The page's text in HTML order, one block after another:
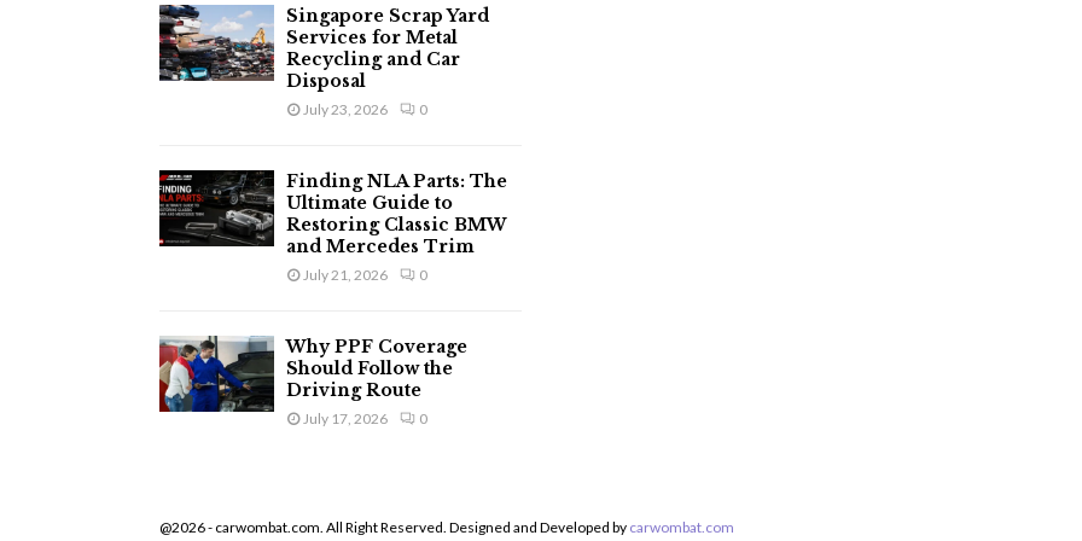
Singapore Scrap Yard
Services for Metal
Recycling and Car
Disposal
July 23, 2026 0
Finding NLA Parts: The
Ultimate Guide to
Restoring Classic BMW
and Mercedes Trim
July 21, 2026 0
Why PPF Coverage
Should Follow the
Driving Route
July 17, 2026 0
@2026 - carwombat.com. All Right Reserved. Designed and Developed by carwombat.com